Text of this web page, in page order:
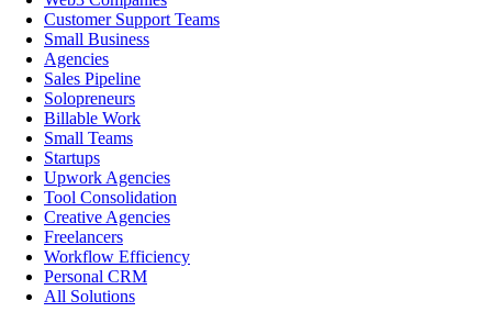
Customer Support Teams
Small Business
Agencies
Sales Pipeline
Solopreneurs
Billable Work
Small Teams
Startups
Upwork Agencies
Tool Consolidation
Creative Agencies
Freelancers
Workflow Efficiency
Personal CRM
All Solutions